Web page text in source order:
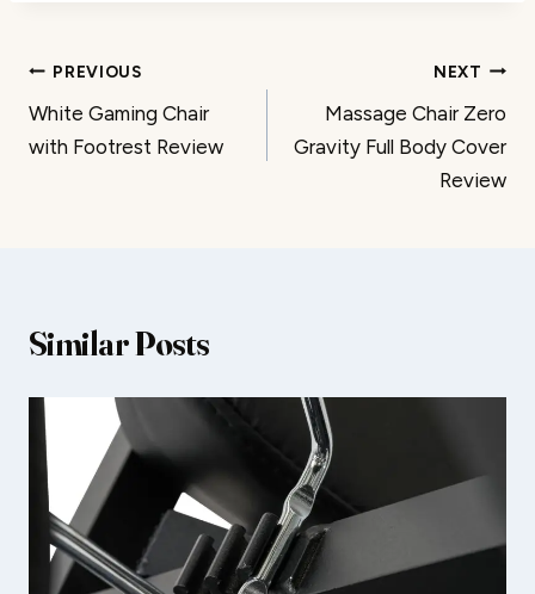
Post
navigation
PREVIOUS
White Gaming Chair
with Footrest Review
NEXT
Massage Chair Zero
Gravity Full Body Cover
Review
Similar Posts